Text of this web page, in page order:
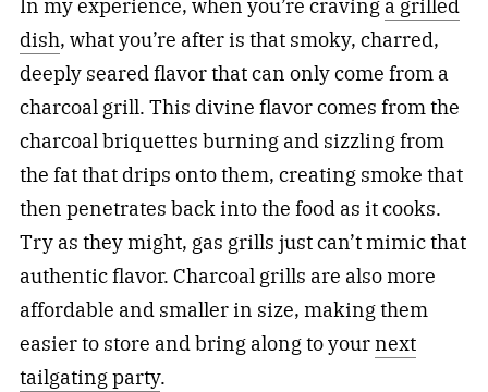
In my experience, when you’re craving a grilled
dish, what you’re after is that smoky, charred,
deeply seared flavor that can only come from a
charcoal grill. This divine flavor comes from the
charcoal briquettes burning and sizzling from
the fat that drips onto them, creating smoke that
then penetrates back into the food as it cooks.
Try as they might, gas grills just can’t mimic that
authentic flavor. Charcoal grills are also more
affordable and smaller in size, making them
easier to store and bring along to yournext
tailgating party.